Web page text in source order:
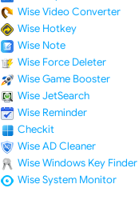
Wise Video Converter
Wise Hotkey
Wise Note
Wise Force Deleter
Wise Game Booster
Wise JetSearch
Wise Reminder
Checkit
Wise AD Cleaner
Wise Windows Key Finder
Wise System Monitor